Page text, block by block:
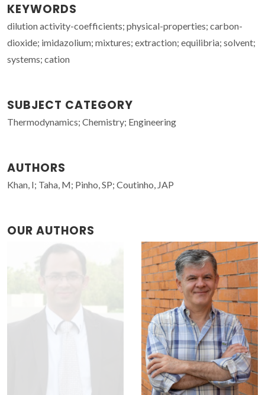
KEYWORDS
dilution activity-coefficients; physical-properties; carbon-
dioxide; imidazolium; mixtures; extraction; equilibria; solvent;
systems; cation
SUBJECT CATEGORY
Thermodynamics; Chemistry; Engineering
AUTHORS
Khan, I; Taha, M; Pinho, SP; Coutinho, JAP
OUR AUTHORS